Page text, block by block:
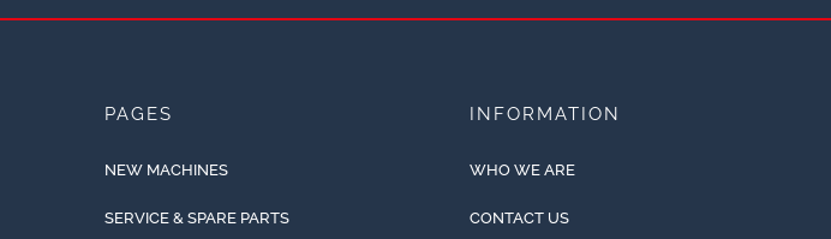
PAGES
NEW MACHINES
SERVICE & SPARE PARTS
INFORMATION
WHO WE ARE
CONTACT US